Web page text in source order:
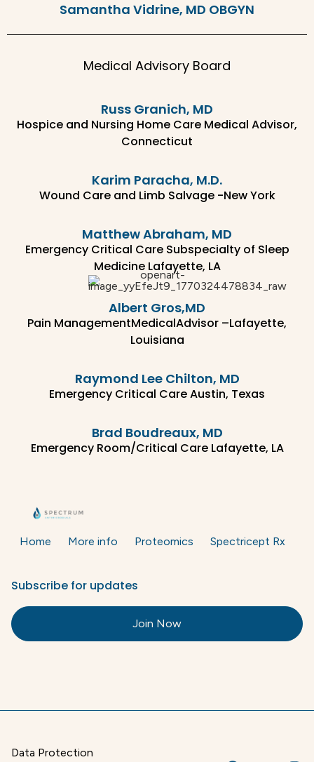
Samantha Vidrine, MD OBGYN
Medical Advisory Board
Russ Granich, MD
Hospice and Nursing Home Care Medical Advisor,
Connecticut
Karim Paracha, M.D.
Wound Care and Limb Salvage -New York
Matthew Abraham, MD
Emergency Critical Care Subspecialty of Sleep
Medicine Lafayette, LA
Albert Gros,MD
Pain ManagementMedicalAdvisor –Lafayette,
Louisiana
Raymond Lee Chilton, MD
Emergency Critical Care Austin, Texas
Brad Boudreaux, MD
Emergency Room/Critical Care Lafayette, LA
Home More info Proteomics Spectricept Rx
Subscribe for updates
Join Now
Data Protection